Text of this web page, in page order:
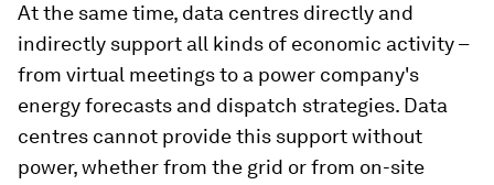
At the same time, data centres directly and
indirectly support all kinds of economic activity –
from virtual meetings to a power company's
energy forecasts and dispatch strategies. Data
centres cannot provide this support without
power, whether from the grid or from on-site